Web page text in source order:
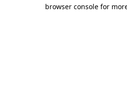
browser console for